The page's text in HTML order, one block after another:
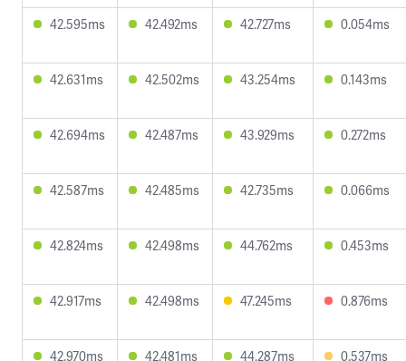
42.595ms 42.492ms 42.727ms 0.054ms
42.631ms 42.502ms 43.254ms 0.143ms
42.694ms 42.487ms 43.929ms 0.272ms
42.587ms 42.485ms 42.735ms 0.066ms
42.824ms 42.498ms 44.762ms 0.453ms
42.917ms 42.498ms 47.245ms 0.876ms
42.970ms 42.481ms 44.287ms 0.537ms